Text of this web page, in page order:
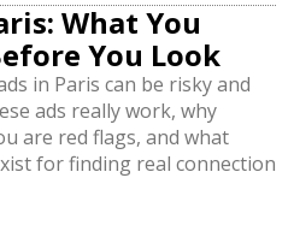
What You
You Look
in Paris can be risky and
ads really work, why
are red flags, and what
for finding real connection